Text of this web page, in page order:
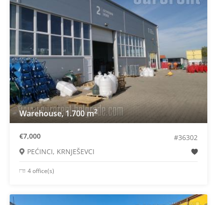
Warehouse, 1.700 m2
€7,000
#36302
PEĆINCI, KRNJEŠEVCI
4 office(s)